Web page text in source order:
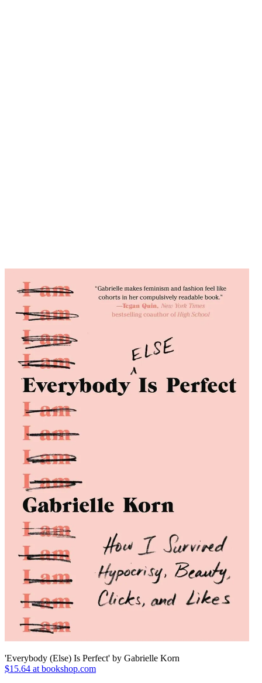
'Everybody (Else) Is Perfect' by Gabrielle Korn
$15.64 at bookshop.com